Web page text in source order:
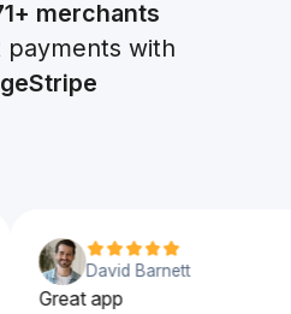
merchants
with
David Barnett
Great app